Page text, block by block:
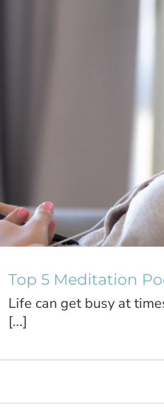
Top 5
Top 5 Meditation
Life can get busy at
[...]